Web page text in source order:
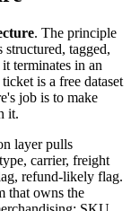
. The principle
tagged,
terminates in an
is a free dataset
job is to make
it.
layer pulls
carrier, freight
refund-likely flag.
that owns the